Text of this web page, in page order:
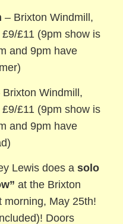
– Brixton Windmill,
£11 (9pm show is
and 9pm have
Brixton Windmill,
£11 (9pm show is
and 9pm have
Lewis does asolo
at the Brixton
morning, May 25th!
Doors